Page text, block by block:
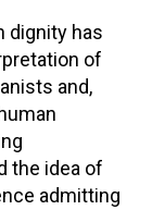
dignity has
of
and,
the idea of
admitting